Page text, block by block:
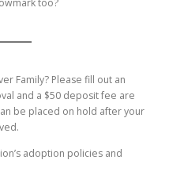
too?
Family? Please fill out an
and a $50 deposit fee are
be placed on hold after your
adoption policies and